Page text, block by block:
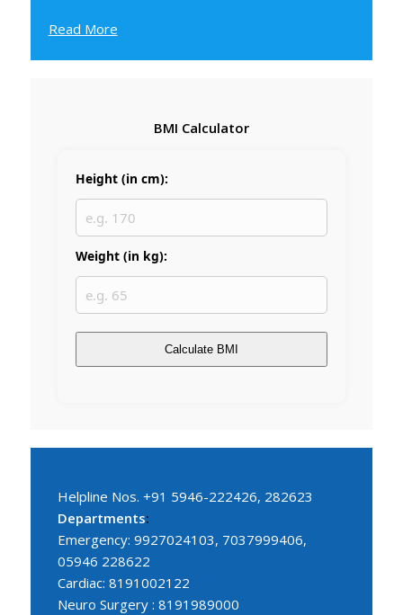
Read More
BMI Calculator
Height (in cm):
Weight (in kg):
Calculate BMI
Helpline Nos. +91 5946-222426, 282623
Departments:
Emergency: 9927024103, 7037999406,
05946 228622
Cardiac: 8191002122
Neuro Surgery : 8191989000